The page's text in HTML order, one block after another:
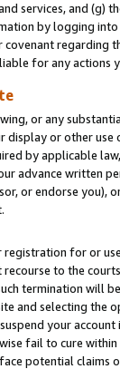
services, and (g)
by logging
regarding
for any actions
or any
or other
by applicable
advance written
or endorse you),
for or
to the
termination will
and selecting the
your
fail to cure
potential